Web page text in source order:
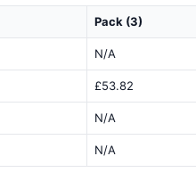
Pack (3)
N/A
£53.82
N/A
N/A